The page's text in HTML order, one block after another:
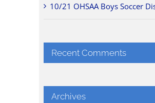
10/21 OHSAA Boys Soccer
Recent Comments
Archives